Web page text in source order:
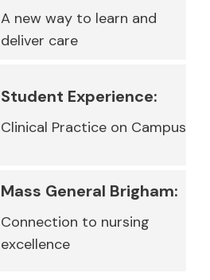
A new way to learn and
deliver care
Student Experience:
Clinical Practice on Campus
Mass General Brigham:
Connection to nursing
excellence